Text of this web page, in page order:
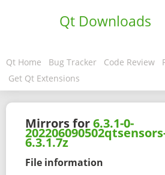
Qt Downloads
Qt Home Bug Tracker Code Review
Get Qt Extensions
Mirrors for6.3.1-0-
6.3.1.7z
File information